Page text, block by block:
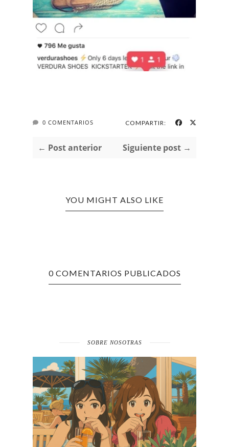
0 COMENTARIOS COMPARTIR:
← Post anterior Siguiente post →
YOU MIGHT ALSO LIKE
0 COMENTARIOS PUBLICADOS
SOBRE NOSOTRAS